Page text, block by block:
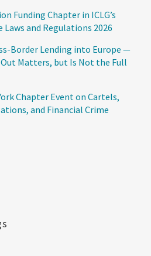
Funding Chapter in ICLG’s
Laws and Regulations 2026
Border Lending into Europe —
Matters, but Is Not the Full
Chapter Event on Cartels,
and Financial Crime